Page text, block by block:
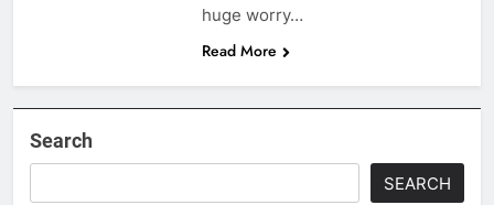
huge worry…
Read More
Search
SEARCH